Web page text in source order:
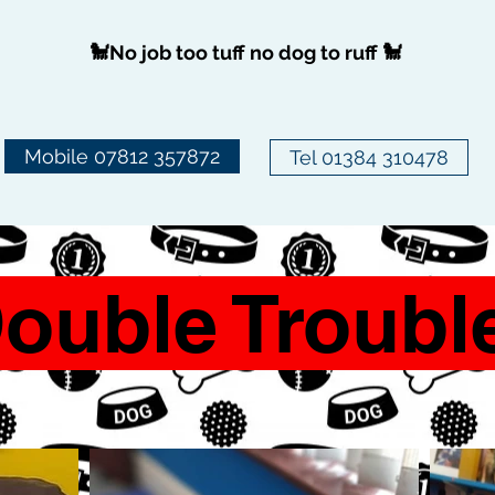
🐩No job too tuff no dog to ruff 🐩
Mobile 07812 357872 Tel 01384 310478